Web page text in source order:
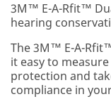
3M™ E-A-Rfit™
hearing
The 3M™ E-A-
it easy to
protection and
compliance in